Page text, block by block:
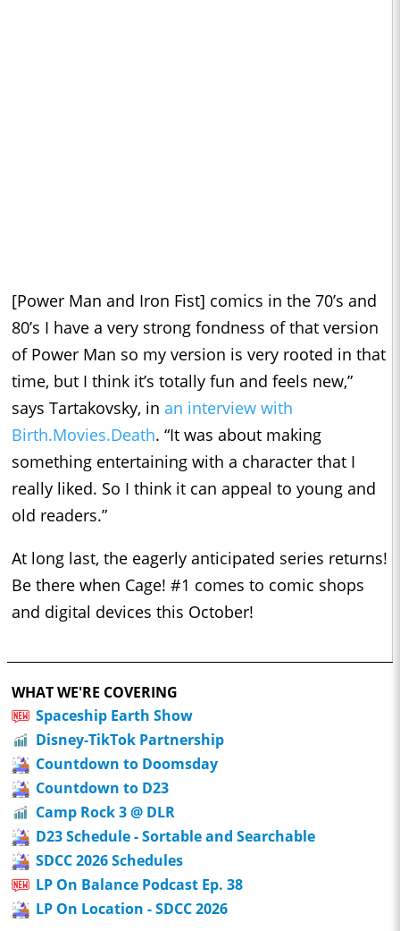
[Power Man and Iron Fist] comics in the 70’s and
80’s I have a very strong fondness of that version
of Power Man so my version is very rooted in that
time, but I think it’s totally fun and feels new,”
says Tartakovsky, in an interview with
Birth.Movies.Death. “It was about making
something entertaining with a character that I
really liked. So I think it can appeal to young and
old readers.”
At long last, the eagerly anticipated series returns!
Be there when Cage! #1 comes to comic shops
and digital devices this October!
WHAT WE'RE COVERING
Spaceship Earth Show
Disney-TikTok Partnership
Countdown to Doomsday
Countdown to D23
Camp Rock 3 @ DLR
D23 Schedule - Sortable and Searchable
SDCC 2026 Schedules
LP On Balance Podcast Ep. 38
LP On Location - SDCC 2026